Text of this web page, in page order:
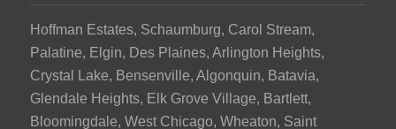
Hoffman Estates, Schaumburg, Carol Stream,
Palatine, Elgin, Des Plaines, Arlington Heights,
Crystal Lake, Bensenville, Algonquin, Batavia,
Glendale Heights, Elk Grove Village, Bartlett,
Bloomingdale, West Chicago, Wheaton, Saint